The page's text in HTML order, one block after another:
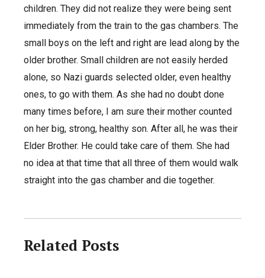
children. They did not realize they were being sent
immediately from the train to the gas chambers. The
small boys on the left and right are lead along by the
older brother. Small children are not easily herded
alone, so Nazi guards selected older, even healthy
ones, to go with them. As she had no doubt done
many times before, I am sure their mother counted
on her big, strong, healthy son. After all, he was their
Elder Brother. He could take care of them. She had
no idea at that time that all three of them would walk
straight into the gas chamber and die together.
Related Posts